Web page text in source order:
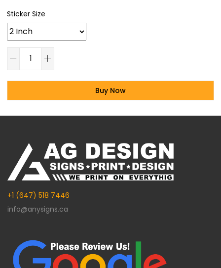
Sticker Size
Buy Now
Alternative:
+1 (647) 518 7446
info@anysigns.ca